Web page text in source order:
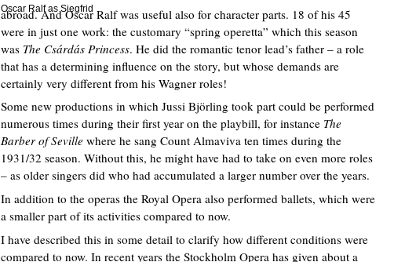
Oscar Ralf as Siegfrid
abroad. And Oscar Ralf was useful also for character parts. 18 of his 45
were in just one work: the customary “spring operetta” which this season
was The Csárdás Princess. He did the romantic tenor lead’s father – a role
that has a determining influence on the story, but whose demands are
certainly very different from his Wagner roles!
Some new productions in which Jussi Björling took part could be performed
numerous times during their first year on the playbill, for instance The
Barber of Sevillewhere he sang Count Almaviva ten times during the
1931/32 season. Without this, he might have had to take on even more roles
– as older singers did who had accumulated a larger number over the years.
In addition to the operas the Royal Opera also performed ballets, which were
a smaller part of its activities compared to now.
I have described this in some detail to clarify how different conditions were
compared to now. In recent years the Stockholm Opera has given about a